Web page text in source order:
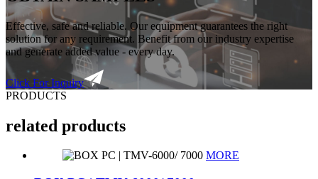
Effective, safe and reliable. Our equipment guarantees the right
solution for any requirement. Benefit from our industry expertise
and generate added value - every day.
Click For Inquiry
PRODUCTS
related products
MORE